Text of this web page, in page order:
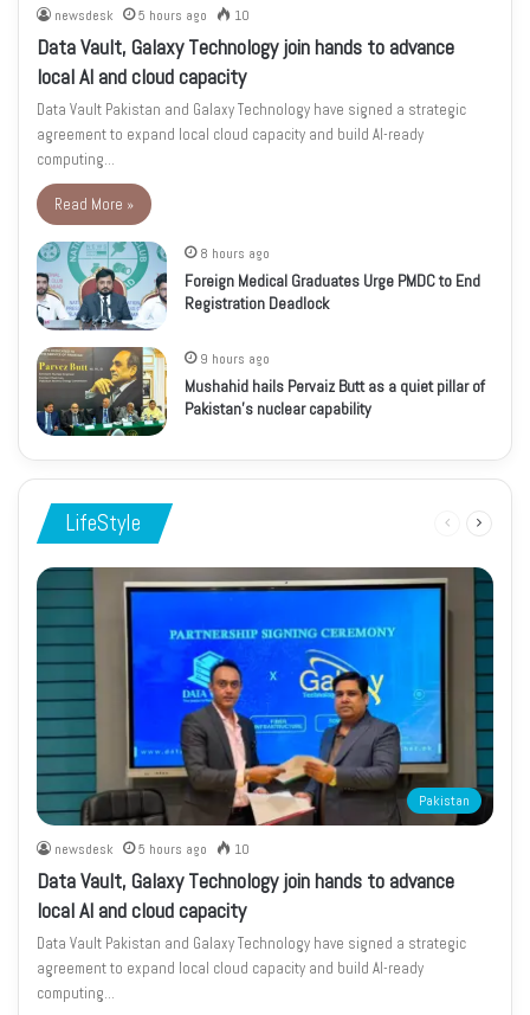
newsdesk 5 hours ago 10
Data Vault, Galaxy Technology join hands to advance
local AI and cloud capacity
Data Vault Pakistan and Galaxy Technology have signed a strategic
agreement to expand local cloud capacity and build AI-ready
computing…
Read More »
8 hours ago
Foreign Medical Graduates Urge PMDC to End
Registration Deadlock
9 hours ago
Mushahid hails Pervaiz Butt as a quiet pillar of
Pakistan’s nuclear capability
LifeStyle
Previous
Pakistan
newsdesk 5 hours ago 10
Data Vault, Galaxy Technology join hands to advance
local AI and cloud capacity
Data Vault Pakistan and Galaxy Technology have signed a strategic
agreement to expand local cloud capacity and build AI-ready
computing…